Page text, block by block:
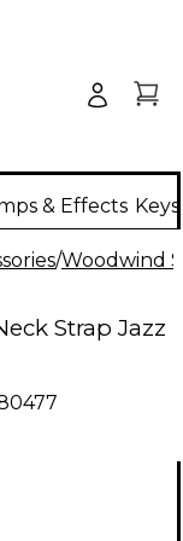
& Effects
/Woodwind
Strap Jazz